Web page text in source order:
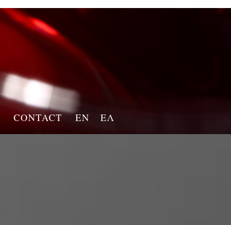
CONTACT EN ΕΛ